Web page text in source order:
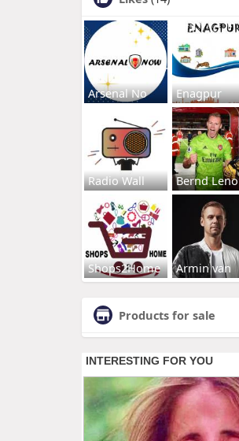
Arsenal No Enagpur
Radio Wall Bernd Leno
Shops2Home Armin van
Products for sale